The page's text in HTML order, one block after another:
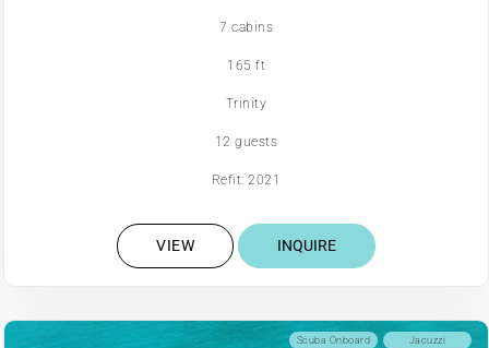
7 cabins
165 ft
Trinity
12 guests
Refit: 2021
VIEW INQUIRE
Jacuzzi
Scuba Onboard